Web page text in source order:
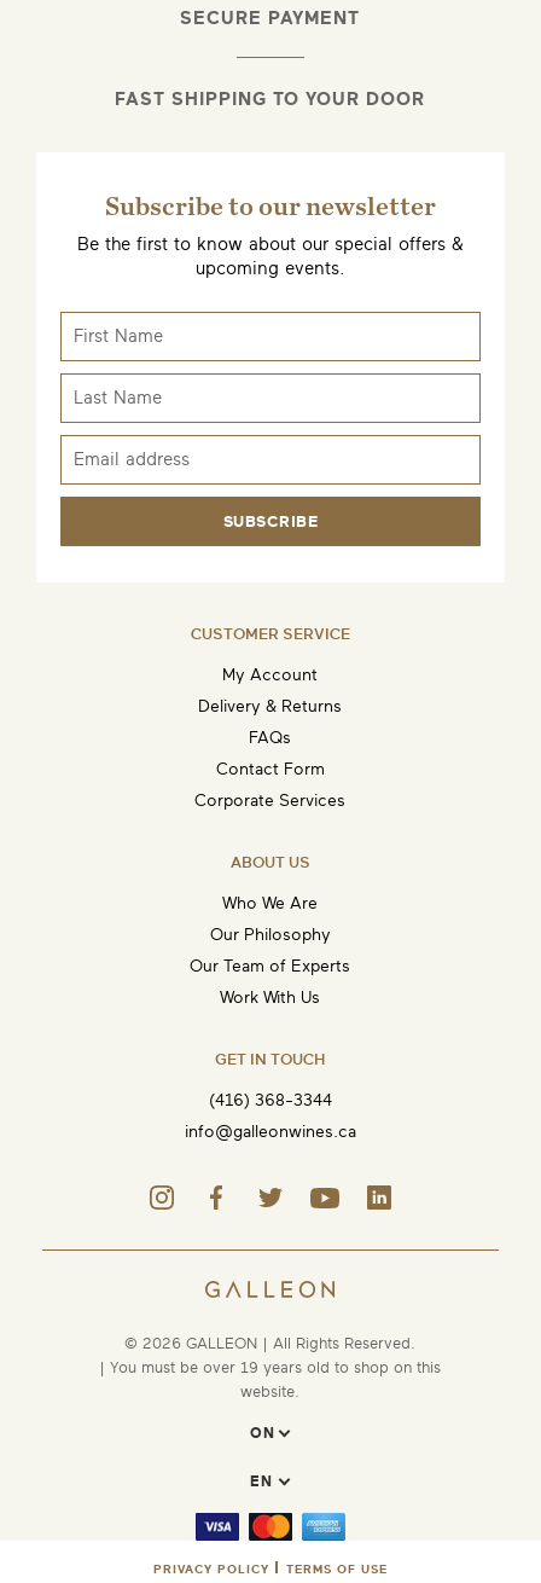
SECURE PAYMENT
FAST SHIPPING TO YOUR DOOR
Subscribe to our newsletter
Be the first to know about our special offers &
upcoming events.
SUBSCRIBE
CUSTOMER SERVICE
My Account
Delivery & Returns
FAQs
Contact Form
Corporate Services
ABOUT US
Who We Are
Our Philosophy
Our Team of Experts
Work With Us
GET IN TOUCH
(416) 368-3344
info@galleonwines.ca
© 2026 GALLEON | All Rights Reserved.
| You must be over 19 years old to shop on this
website.
PRIVACY POLICY TERMS OF USE